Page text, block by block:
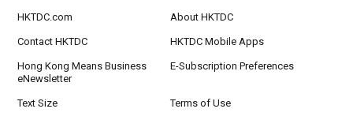
HKTDC.com About HKTDC
Contact HKTDC HKTDC Mobile Apps
Hong Kong Means Business
eNewsletter
E-Subscription Preferences
Text Size Terms of Use